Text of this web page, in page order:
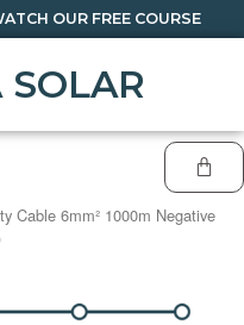
OUR FREE COURSE
Cable 6mm² 1000m Negative